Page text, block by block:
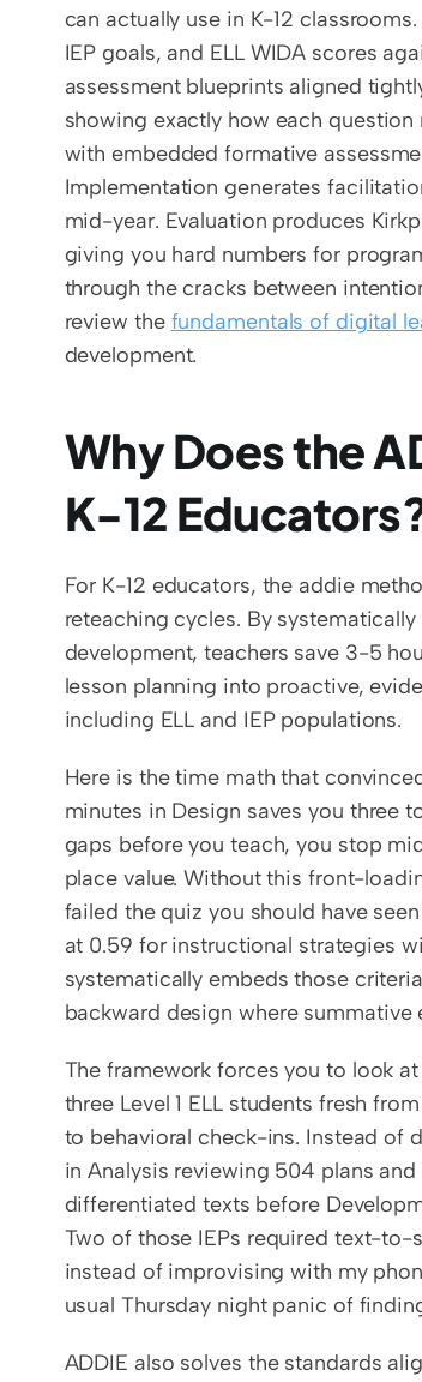
can actually use in K-12
IEP goals, and ELL WIDA scores
assessment blueprints aligned
showing exactly how each
with embedded formative
Implementation generates
mid-year. Evaluation produces
giving you hard numbers for
through the cracks between
review the fundamentals of digital
development.
Why Does the
K-12
For K-12 educators, the addie
reteaching cycles. By
development, teachers save 3-5
lesson planning into proactive,
including ELL and IEP populations.
Here is the time math that
minutes in Design saves you three
gaps before you teach, you stop
place value. Without this front-
failed the quiz you should have
at 0.59 for instructional strategies
systematically embeds those
backward design where
The framework forces you to look
three Level 1 ELL students fresh
to behavioral check-ins. Instead of
in Analysis reviewing 504 plans
differentiated texts before
Two of those IEPs required text-
instead of improvising with my
usual Thursday night panic of
ADDIE also solves the standards